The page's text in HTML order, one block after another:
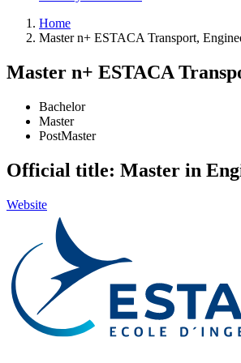
Home
Master n+ ESTACA Transport,
Master n+ ESTACA
Bachelor
Master
PostMaster
Official title: Master in
Website